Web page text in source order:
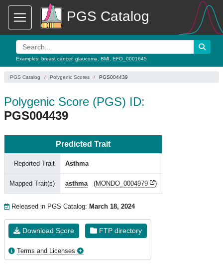
PGS Catalog
Examples: breast cancer, glaucoma BMI EFO_0001645
PGS Catalog Polygenic Scores PGS004439
Polygenic Score (PGS) ID:
PGS004439
Predicted Trait
Reported Trait Asthma
Mapped Trait(s) asthma (MONDO_0004979 )
Released in PGS Catalog: March 18, 2024
Download Score FTP directory
Terms and Licenses